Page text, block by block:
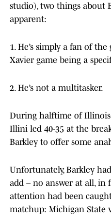
studio), two things about
apparent:
1. He’s simply a fan of
Xavier game being a
2. He’s not a multitasker.
During halftime of
Illini led 40-35 at the
Barkley to offer some
Unfortunately, Barkley
add – no answer at all, in
attention had been
matchup: Michigan State